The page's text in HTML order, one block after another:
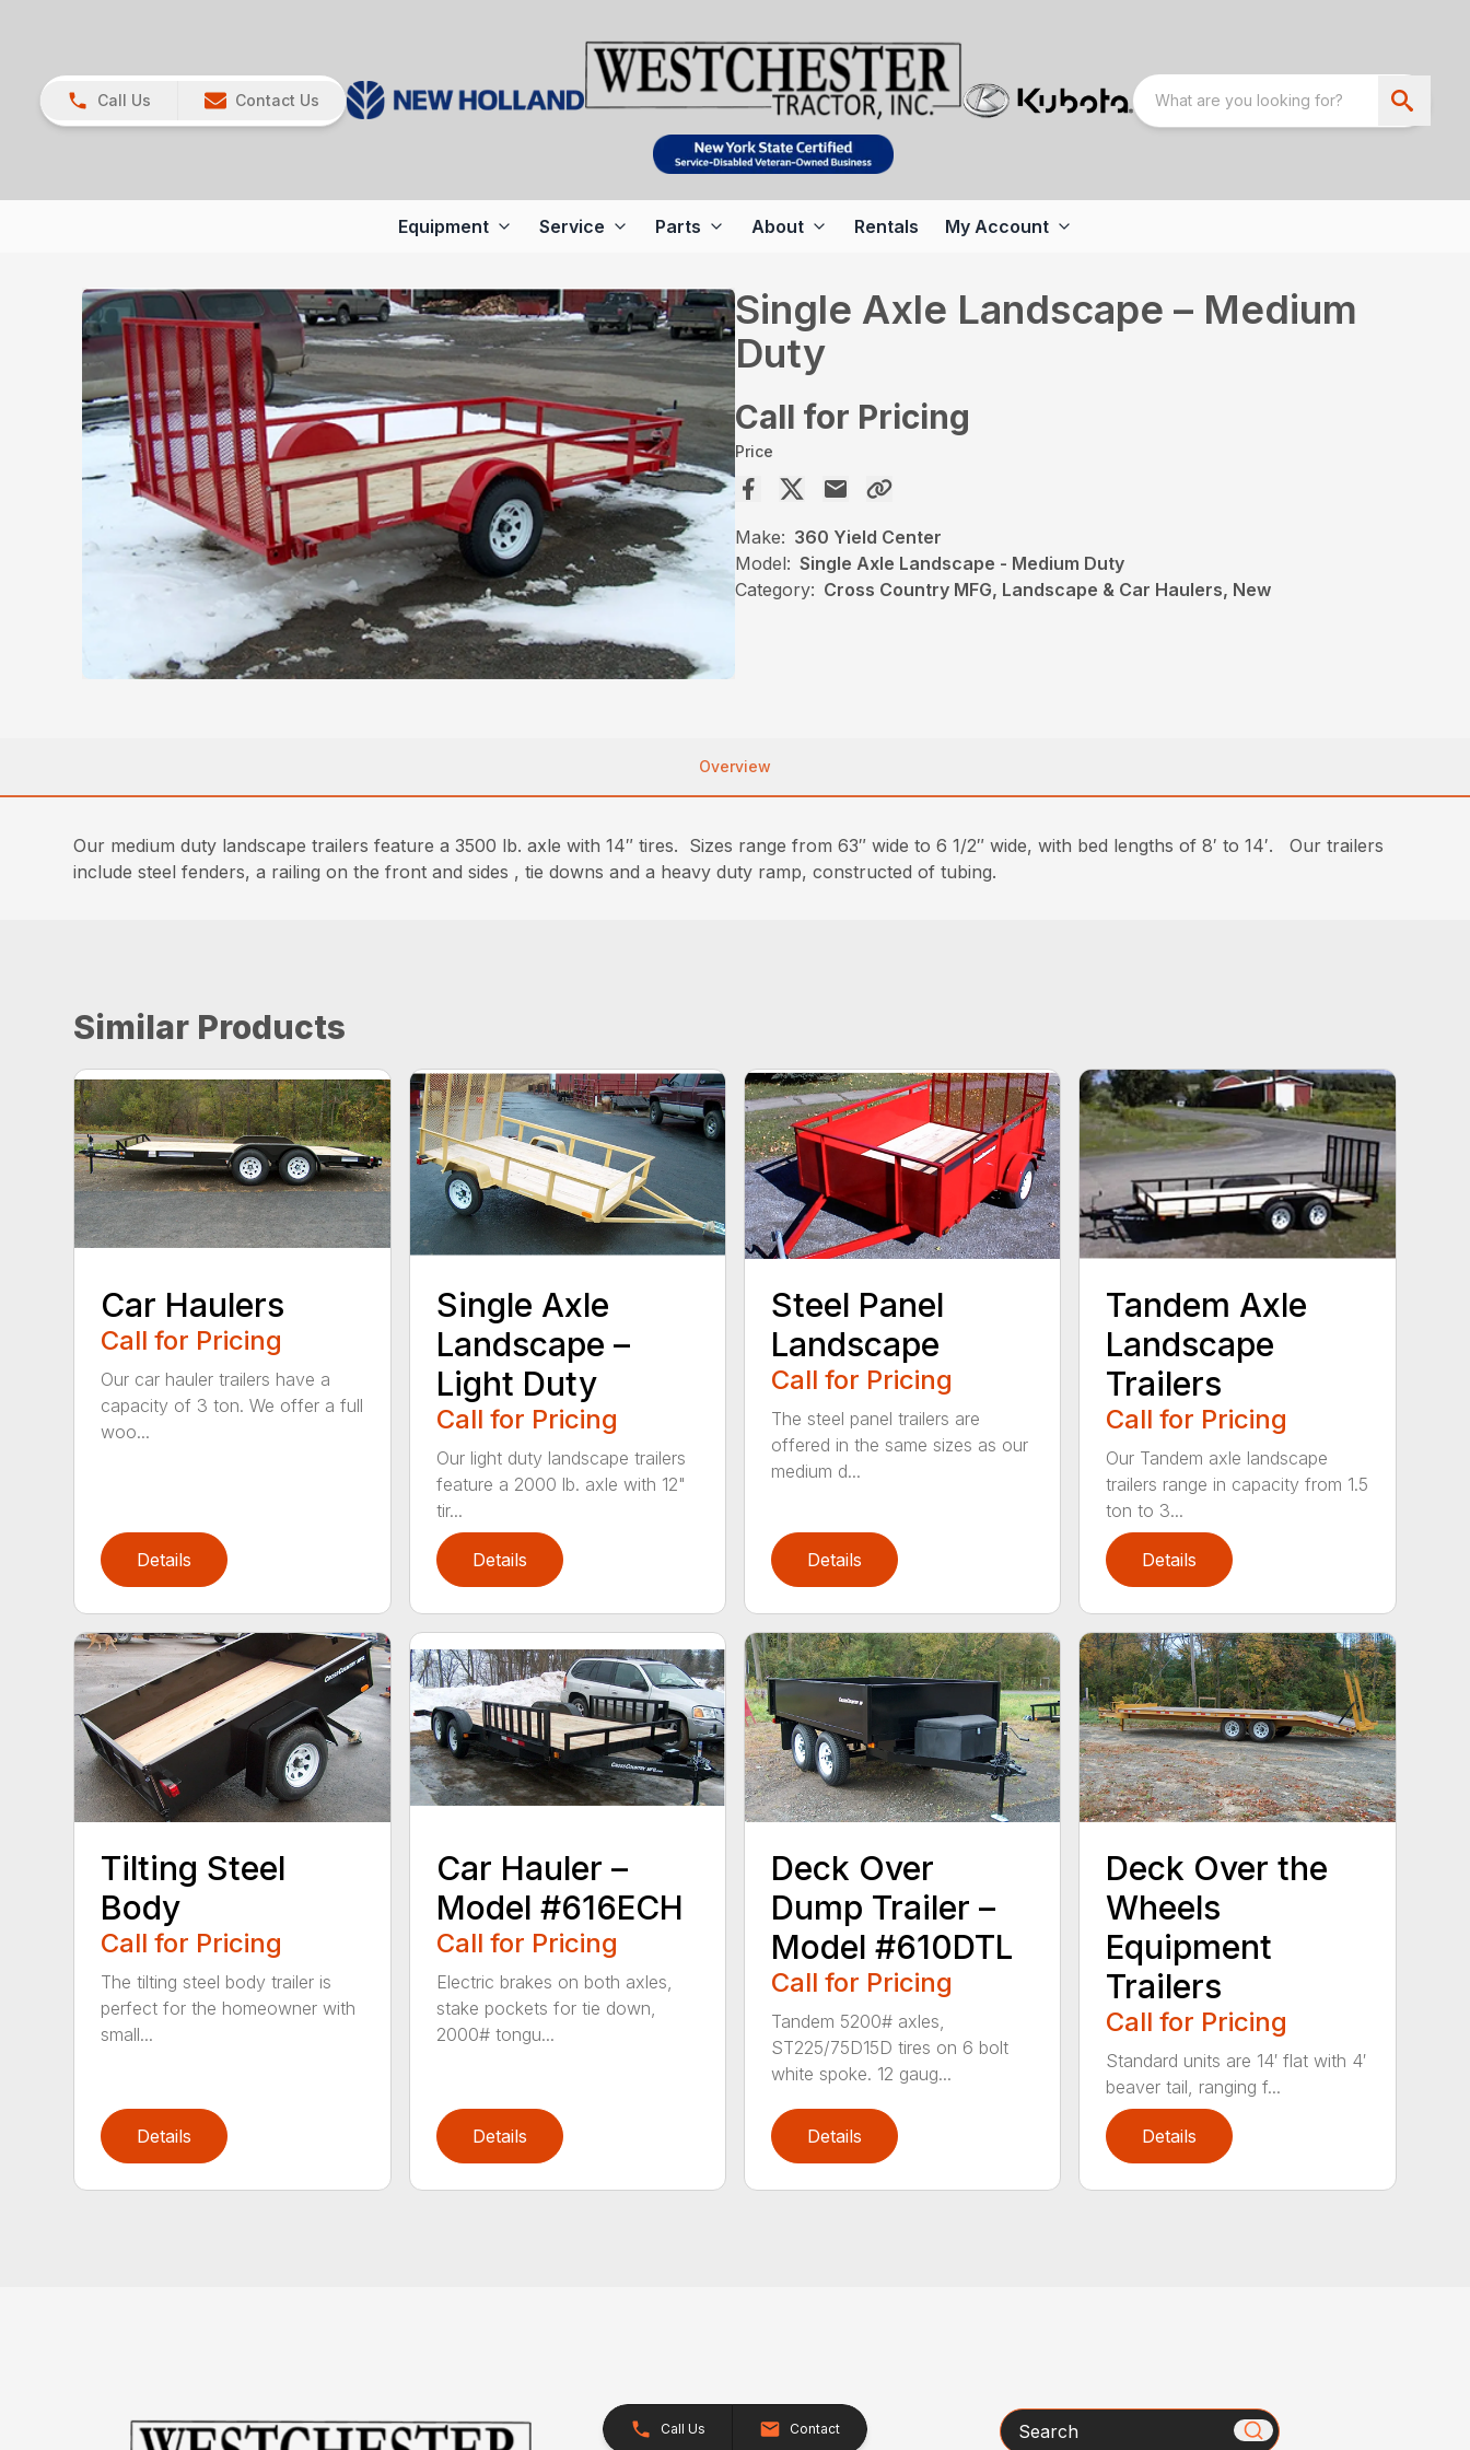
Call Us Contact Us
Equipment Service Parts About Rentals My Account
Single Axle Landscape – Medium
Duty
Call for Pricing
Price
Make: 360 Yield Center
Model: Single Axle Landscape - Medium Duty
Category: Cross Country MFG, Landscape & Car Haulers, New
Overview
Our medium duty landscape trailers feature a 3500 lb. axle with 14″ tires. Sizes range from 63″ wide to 6 1/2″ wide, with bed lengths of 8′ to 14′. Our trailers
include steel fenders, a railing on the front and sides , tie downs and a heavy duty ramp, constructed of tubing.
Similar Products
Car Haulers
Call for Pricing
Our car hauler trailers have a
capacity of 3 ton. We offer a full
woo...
Details
Single Axle
Landscape –
Light Duty
Call for Pricing
Our light duty landscape trailers
feature a 2000 lb. axle with 12"
tir...
Details
Steel Panel
Landscape
Call for Pricing
The steel panel trailers are
offered in the same sizes as our
medium d...
Details
Tandem Axle
Landscape
Trailers
Call for Pricing
Our Tandem axle landscape
trailers range in capacity from 1.5
ton to 3...
Details
Tilting Steel
Body
Call for Pricing
The tilting steel body trailer is
perfect for the homeowner with
small...
Details
Car Hauler –
Model #616ECH
Call for Pricing
Electric brakes on both axles,
stake pockets for tie down,
2000# tongu...
Details
Deck Over
Dump Trailer –
Model #610DTL
Call for Pricing
Tandem 5200# axles,
ST225/75D15D tires on 6 bolt
white spoke. 12 gaug...
Details
Deck Over the
Wheels
Equipment
Trailers
Call for Pricing
Standard units are 14′ flat with 4′
beaver tail, ranging f...
Details
Call Us Contact Search